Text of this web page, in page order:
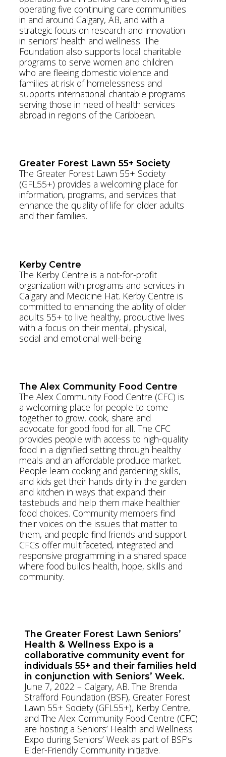
operating five continuing care communities
in and around Calgary, AB, and with a
strategic focus on research and innovation
in seniors’ health and wellness. The
Foundation also supports local charitable
programs to serve women and children
who are fleeing domestic violence and
families at risk of homelessness and
supports international charitable programs
serving those in need of health services
abroad in regions of the Caribbean.
Greater Forest Lawn 55+ Society
The Greater Forest Lawn 55+ Society
(GFL55+) provides a welcoming place for
information, programs, and services that
enhance the quality of life for older adults
and their families.
Kerby Centre
The Kerby Centre is a not-for-profit
organization with programs and services in
Calgary and Medicine Hat. Kerby Centre is
committed to enhancing the ability of older
adults 55+ to live healthy, productive lives
with a focus on their mental, physical,
social and emotional well-being.
The Alex Community Food Centre
The Alex Community Food Centre (CFC) is
a welcoming place for people to come
together to grow, cook, share and
advocate for good food for all. The CFC
provides people with access to high-quality
food in a dignified setting through healthy
meals and an affordable produce market.
People learn cooking and gardening skills,
and kids get their hands dirty in the garden
and kitchen in ways that expand their
tastebuds and help them make healthier
food choices. Community members find
their voices on the issues that matter to
them, and people find friends and support.
CFCs offer multifaceted, integrated and
responsive programming in a shared space
where food builds health, hope, skills and
community.
The Greater Forest Lawn Seniors’
Health & Wellness Expo is a
collaborative community event for
individuals 55+ and their families held
in conjunction with Seniors’ Week.
June 7, 2022 – Calgary, AB. The Brenda
Strafford Foundation (BSF), Greater Forest
Lawn 55+ Society (GFL55+), Kerby Centre,
and The Alex Community Food Centre (CFC)
are hosting a Seniors’ Health and Wellness
Expo during Seniors’ Week as part of BSF’s
Elder-Friendly Community initiative.